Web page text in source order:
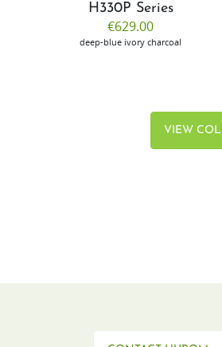
H330P Series
€629.00
deep-blue ivory charcoal
VIEW